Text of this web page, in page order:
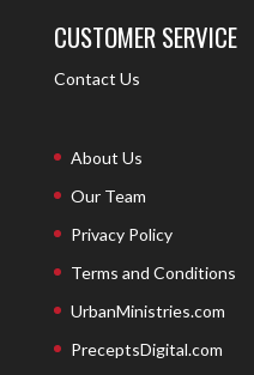
CUSTOMER SERVICE
Contact Us
About Us
Our Team
Privacy Policy
Terms and Conditions
UrbanMinistries.com
PreceptsDigital.com